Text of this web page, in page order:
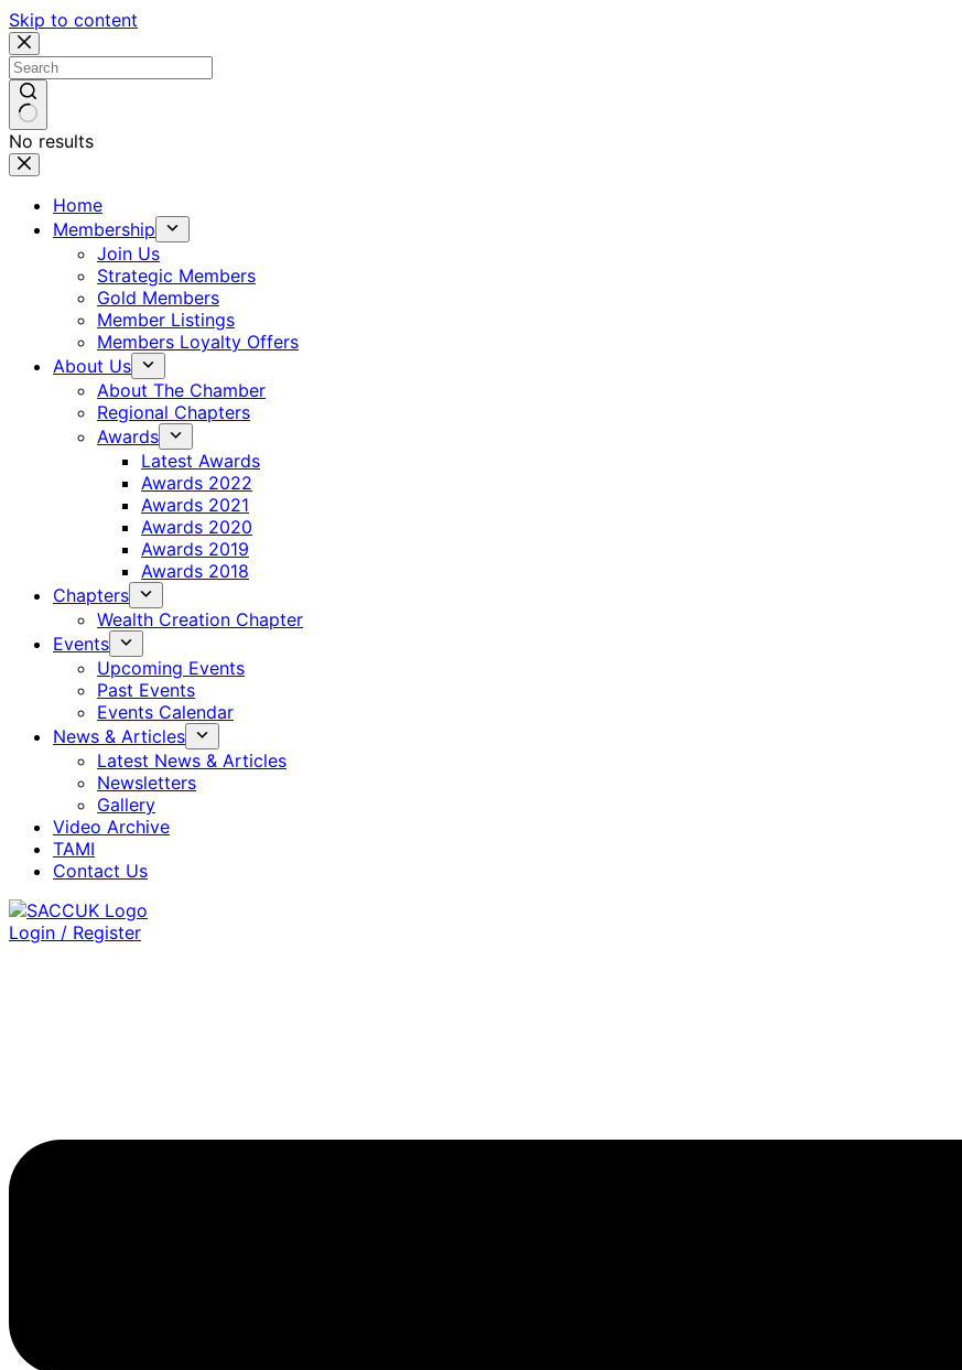
Skip to content
No results
Home
Membership
Join Us
Strategic Members
Gold Members
Member Listings
Members Loyalty Offers
About Us
About The Chamber
Regional Chapters
Awards
Latest Awards
Awards 2022
Awards 2021
Awards 2020
Awards 2019
Awards 2018
Chapters
Wealth Creation Chapter
Events
Upcoming Events
Past Events
Events Calendar
News & Articles
Latest News & Articles
Newsletters
Gallery
Video Archive
TAMI
Contact Us
Login / Register